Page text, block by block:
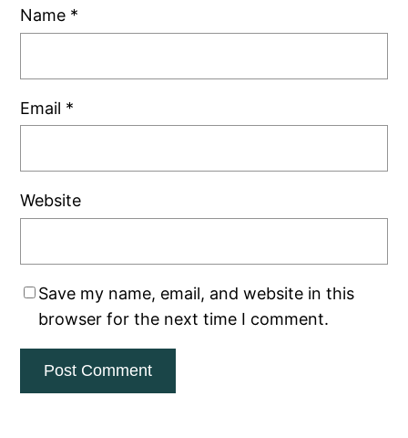
Name *
Email *
Website
Save my name, email, and website in this
browser for the next time I comment.